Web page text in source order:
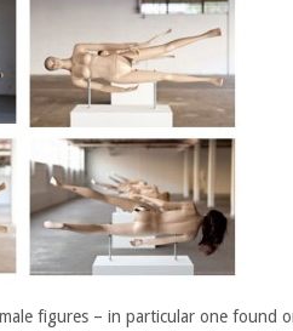
figures – in particular one found